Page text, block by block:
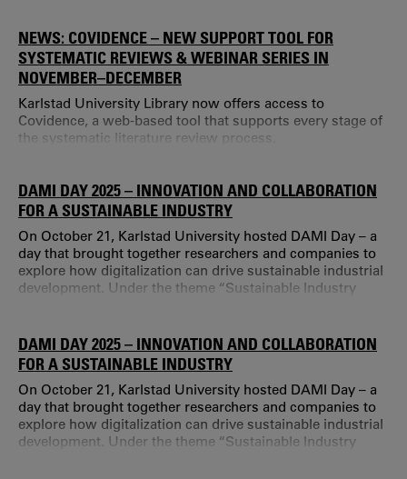
NEWS: COVIDENCE – NEW SUPPORT TOOL FOR
SYSTEMATIC REVIEWS & WEBINAR SERIES IN
NOVEMBER–DECEMBER
Karlstad University Library now offers access to
Covidence, a web-based tool that supports every stage of
the systematic literature review process.
DAMI DAY 2025 – INNOVATION AND COLLABORATION
FOR A SUSTAINABLE INDUSTRY
On October 21, Karlstad University hosted DAMI Day – a
day that brought together researchers and companies to
explore how digitalization can drive sustainable industrial
development. Under the theme “Sustainable Industry
about future challenges. Digitalization is one of the
biggest transformations facing industry today.
DAMI DAY 2025 – INNOVATION AND COLLABORATION
FOR A SUSTAINABLE INDUSTRY
On October 21, Karlstad University hosted DAMI Day – a
day that brought together researchers and companies to
explore how digitalization can drive sustainable industrial
development. Under the theme “Sustainable Industry